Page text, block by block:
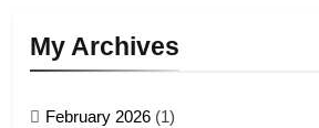
My Archives
February 2026 (1)